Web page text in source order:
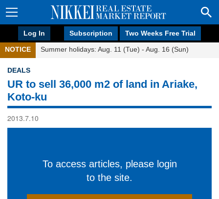
Log In Subscription Two Weeks Free Trial
NOTICE Summer holidays: Aug. 11 (Tue) - Aug. 16 (Sun)
DEALS
UR to sell 36,000 m2 of land in Ariake,
Koto-ku
2013.7.10
To access articles, please login
to the site.